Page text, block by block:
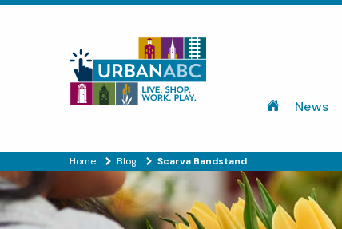
News
Home Blog Scarva Bandstand